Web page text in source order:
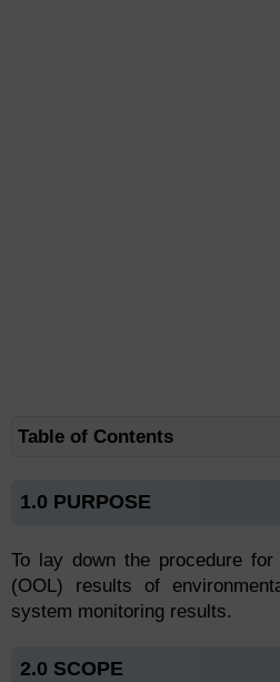
Table of Contents
1.0 PURPOSE
To lay down the procedure
(OOL) results of
system monitoring results.
2.0 SCOPE